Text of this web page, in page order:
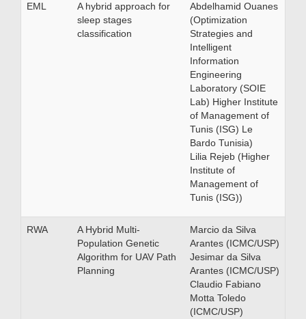
EML
A hybrid approach for
sleep stages
classification
Abdelhamid Ouanes
(Optimization
Strategies and
Intelligent
Information
Engineering
Laboratory (SOIE
Lab) Higher Institute
of Management of
Tunis (ISG) Le
Bardo Tunisia)
Lilia Rejeb (Higher
Institute of
Management of
Tunis (ISG))
RWA
A Hybrid Multi-
Population Genetic
Algorithm for UAV Path
Planning
Marcio da Silva
Arantes (ICMC/USP)
Jesimar da Silva
Arantes (ICMC/USP)
Claudio Fabiano
Motta Toledo
(ICMC/USP)